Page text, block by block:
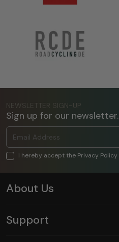
NEWSLETTER SIGN-UP
Sign up for our newsletter.
I hereby accept the Privacy Policy
About Us
Support